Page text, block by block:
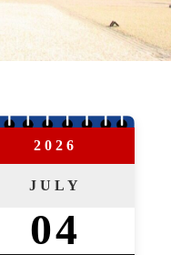
2026
JULY
04